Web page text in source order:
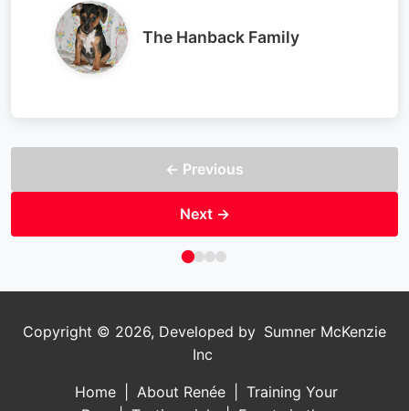
The Hanback Family
← Previous
Next →
Copyright © 2026, Developed by Sumner McKenzie
Inc
Home About Renée
Training Your